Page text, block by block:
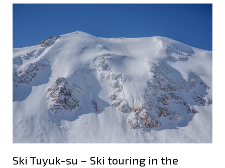
Ski Tuyuk-su – Ski touring in the